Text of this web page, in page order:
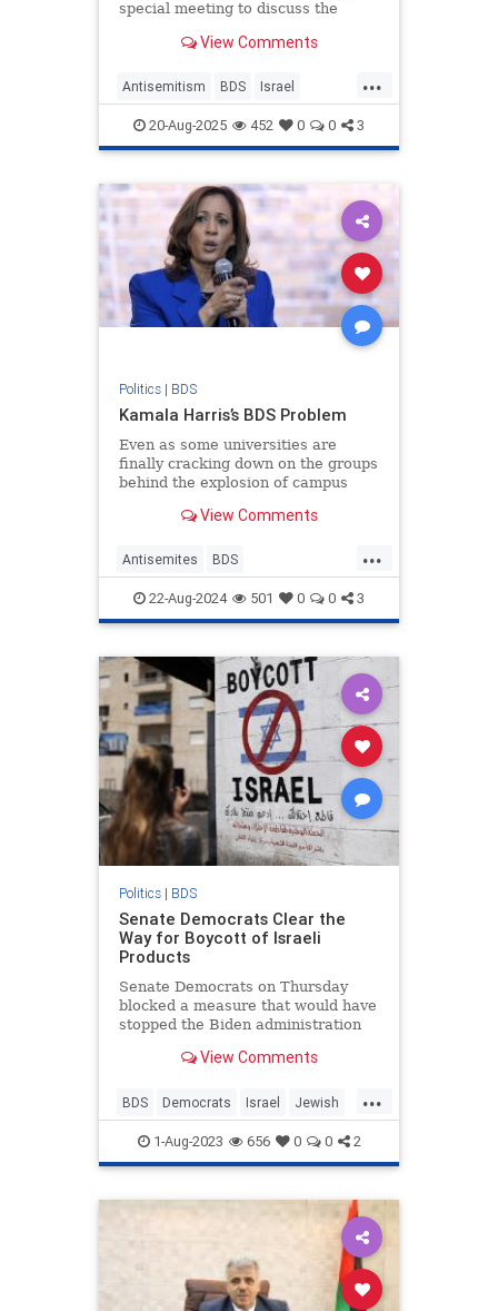
special meeting to discuss the
View Comments
...
Antisemitism BDS Israel
JewHaters Jewish
20-Aug-2025 452 0 0 3
Politics| BDS
Kamala Harris’s BDS Problem
Even as some universities are
finally cracking down on the groups
behind the explosion of campus
taken them so long to do so is
View Comments
...
Antisemites BDS
HamasSupporters Israel Jewish
KamalaHarris
22-Aug-2024 501 0 0 3
Politics| BDS
Senate Democrats Clear the
Way for Boycott of Israeli
Products
Senate Democrats on Thursday
blocked a measure that would have
stopped the Biden administration
made Israeli products.
View Comments
...
BDS Democrats Israel Jewish
Politics1-Aug-2023 656 0 0 2